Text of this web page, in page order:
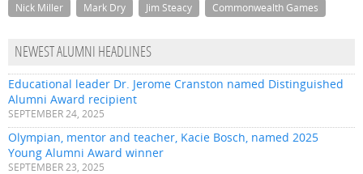
Nick Miller Mark Dry Jim Steacy Commonwealth Games
NEWEST ALUMNI HEADLINES
Educational leader Dr. Jerome Cranston named Distinguished
Alumni Award recipient
SEPTEMBER 24, 2025
Olympian, mentor and teacher, Kacie Bosch, named 2025
Young Alumni Award winner
SEPTEMBER 23, 2025